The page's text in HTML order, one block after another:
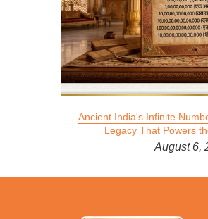
Ancient India's Infinite
Legacy That Powers
August 6,